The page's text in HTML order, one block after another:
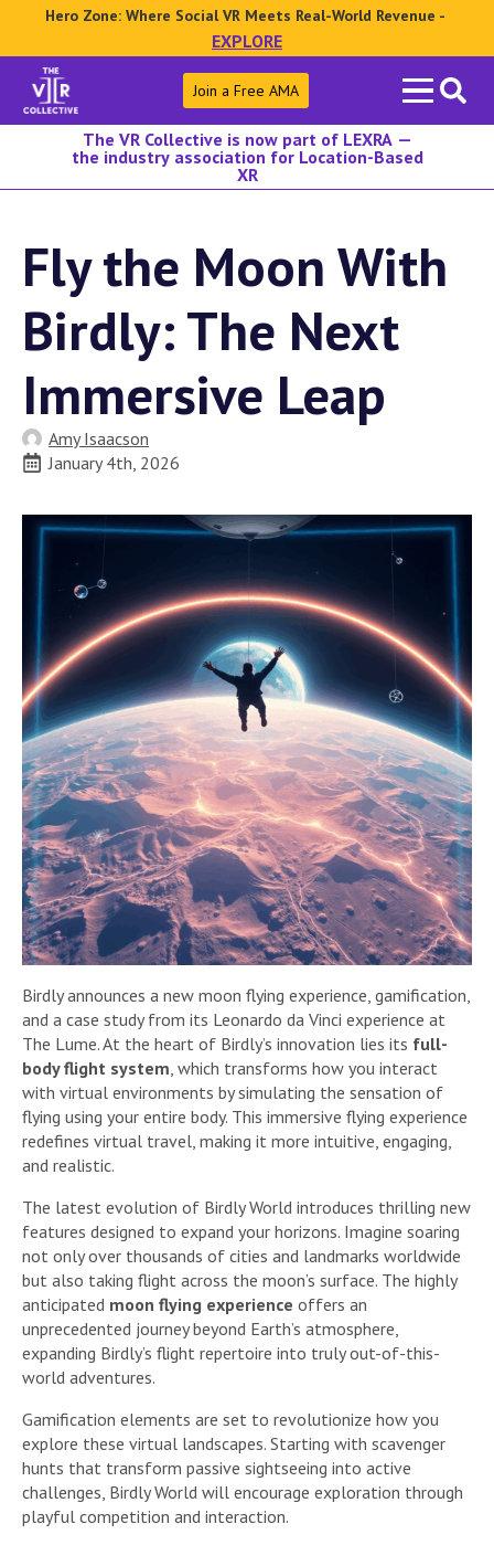
Hero Zone: Where Social VR Meets Real-World Revenue -
EXPLORE
Search
for:
Join a Free AMA
The VR Collective is now part of LEXRA —
the industry association for Location-Based
XR
Fly the Moon With
Birdly: The Next
Immersive Leap
Amy Isaacson
January 4th, 2026
Birdly announces a new moon flying experience, gamification,
and a case study from its Leonardo da Vinci experience at
The Lume. At the heart of Birdly’s innovation lies its full-
body flight system , which transforms how you interact
with virtual environments by simulating the sensation of
flying using your entire body. This immersive flying experience
redefines virtual travel, making it more intuitive, engaging,
and realistic.
The latest evolution of Birdly World introduces thrilling new
features designed to expand your horizons. Imagine soaring
not only over thousands of cities and landmarks worldwide
but also taking flight across the moon’s surface. The highly
anticipated moon flying experience offers an
unprecedented journey beyond Earth’s atmosphere,
expanding Birdly’s flight repertoire into truly out-of-this-
world adventures.
Gamification elements are set to revolutionize how you
explore these virtual landscapes. Starting with scavenger
hunts that transform passive sightseeing into active
challenges, Birdly World will encourage exploration through
playful competition and interaction.